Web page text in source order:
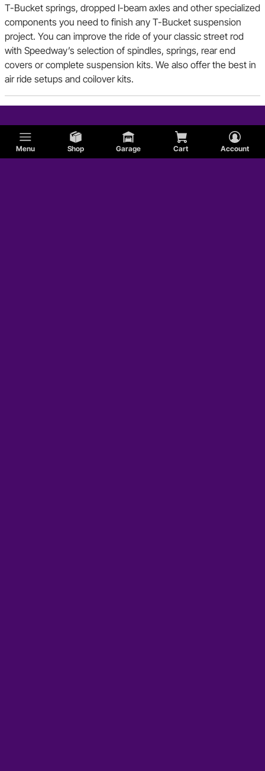
Menu Shop Garage Cart Account
T-Bucket springs, dropped I-beam axles and other specialized
components you need to finish any T-Bucket suspension
project. You can improve the ride of your classic street rod
with Speedway’s selection of spindles, springs, rear end
covers or complete suspension kits. We also offer the best in
air ride setups and coilover kits.